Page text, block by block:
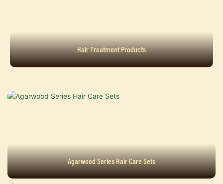
Hair Treatment Products
Agarwood Series Hair Care Sets